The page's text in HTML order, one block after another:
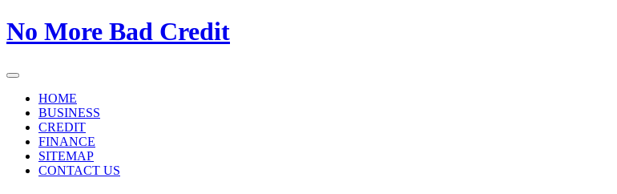
Skip
to
No More Bad Credit
HOME
BUSINESS
CREDIT
FINANCE
SITEMAP
CONTACT US